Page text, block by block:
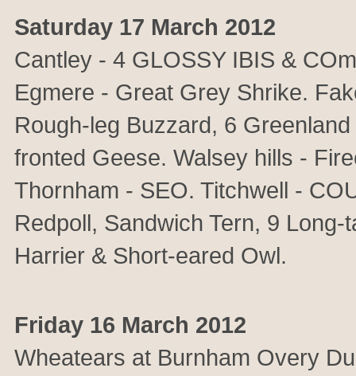
Saturday 17 March 2012
Cantley - 4 GLOSSY IBIS &
Egmere - Great Grey Shrike.
Rough-leg Buzzard, 6
fronted Geese. Walsey hills -
Thornham - SEO. Titchwell -
Redpoll, Sandwich Tern, 9
Harrier & Short-eared Owl.
Friday 16 March 2012
Wheatears at Burnham Overy